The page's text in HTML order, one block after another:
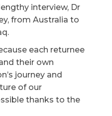
interview, Dr
from Australia to
each returnee
their own
journey and
of our
thanks to the